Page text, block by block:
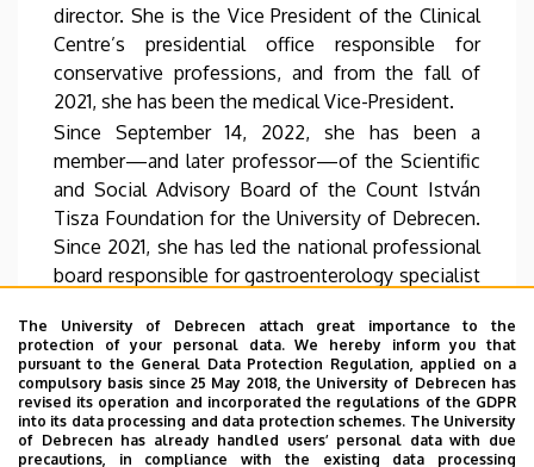
The University of Debrecen attach great importance to the
protection of your personal data. We hereby inform you that
pursuant to the General Data Protection Regulation, applied on a
compulsory basis since 25 May 2018, the University of Debrecen has
revised its operation and incorporated the regulations of the GDPR
into its data processing and data protection schemes. The University
of Debrecen has already handled users’ personal data with due
precautions, in compliance with the existing data processing
director. She is the Vice President of the Clinical
Centre’s presidential office responsible for
conservative professions, and from the fall of
2021, she has been the medical Vice-President.
Since September 14, 2022, she has been a
member—and later professor—of the Scientific
and Social Advisory Board of the Count István
Tisza Foundation for the University of Debrecen.
Since 2021, she has led the national professional
board responsible for gastroenterology specialist
As the head of the centre in Hungary, she has
been successfully leading the Hungarian centre
of the European Foundation for the Study of
Chronic Liver Failure (EF CLIF) since 2016. Since
2019, she has also served as Hungary’s national